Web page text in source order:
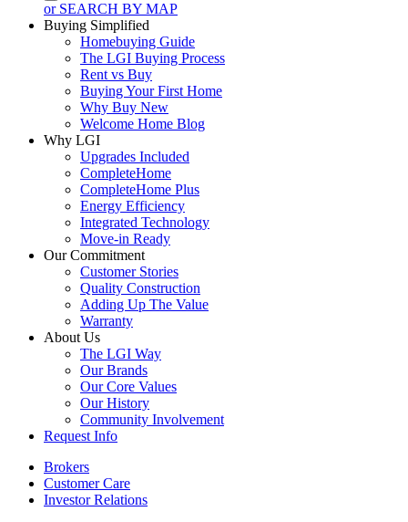
or SEARCH BY MAP
Buying Simplified
Homebuying Guide
The LGI Buying Process
Rent vs Buy
Buying Your First Home
Why Buy New
Welcome Home Blog
Why LGI
Upgrades Included
CompleteHome
CompleteHome Plus
Energy Efficiency
Integrated Technology
Move-in Ready
Our Commitment
Customer Stories
Quality Construction
Adding Up The Value
Warranty
About Us
The LGI Way
Our Brands
Our Core Values
Our History
Community Involvement
Request Info
Brokers
Customer Care
Investor Relations